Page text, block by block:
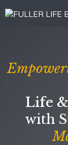
Life
with